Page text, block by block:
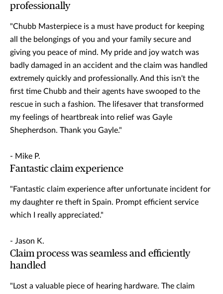
professionally
"Chubb Masterpiece is a must have product for keeping
all the belongings of you and your family secure and
giving you peace of mind. My pride and joy watch was
badly damaged in an accident and the claim was handled
extremely quickly and professionally. And this isn't the
first time Chubb and their agents have swooped to the
rescue in such a fashion. The lifesaver that transformed
my feelings of heartbreak into relief was Gayle
Shepherdson. Thank you Gayle."
- Mike P.
Fantastic claim experience
"Fantastic claim experience after unfortunate incident for
my daughter re theft in Spain. Prompt efficient service
which I really appreciated."
- Jason K.
Claim process was seamless and efficiently
handled
"Lost a valuable piece of hearing hardware. The claim